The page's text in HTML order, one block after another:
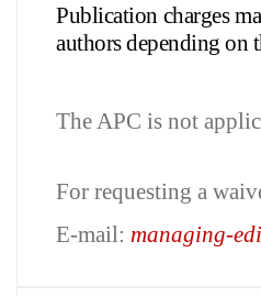
Publication charges
authors depending on
The APC is not
For requesting a
E-mail: managing-